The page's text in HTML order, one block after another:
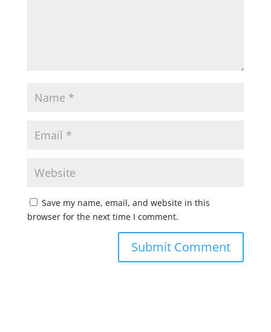
Save my name, email, and website in this
browser for the next time I comment.